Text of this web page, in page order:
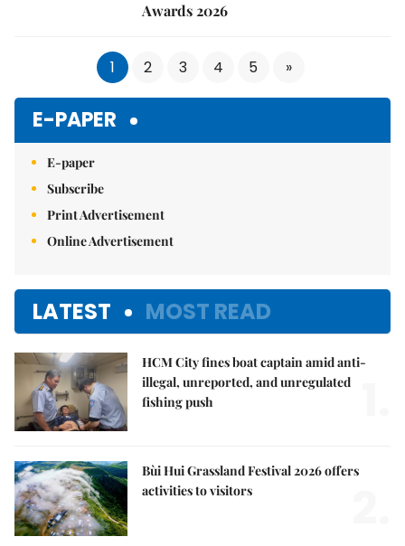
Awards 2026
1 2 3 4 5 »
E-PAPER
E-paper
Subscribe
Print Advertisement
Online Advertisement
LATEST MOST READ
HCM City fines boat captain amid anti-
illegal, unreported, and unregulated
fishing push
Bùi Hui Grassland Festival 2026 offers
activities to visitors